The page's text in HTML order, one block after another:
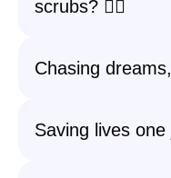
scrubs? 🦸‍♀️
Chasing
Saving lives